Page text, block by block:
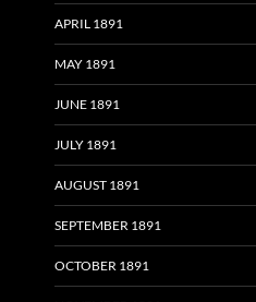
APRIL 1891
MAY 1891
JUNE 1891
JULY 1891
AUGUST 1891
SEPTEMBER 1891
OCTOBER 1891